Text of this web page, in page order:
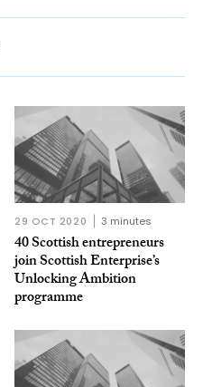
29 OCT 2020 3 minutes
40 Scottish entrepreneurs
join Scottish Enterprise’s
Unlocking Ambition
programme